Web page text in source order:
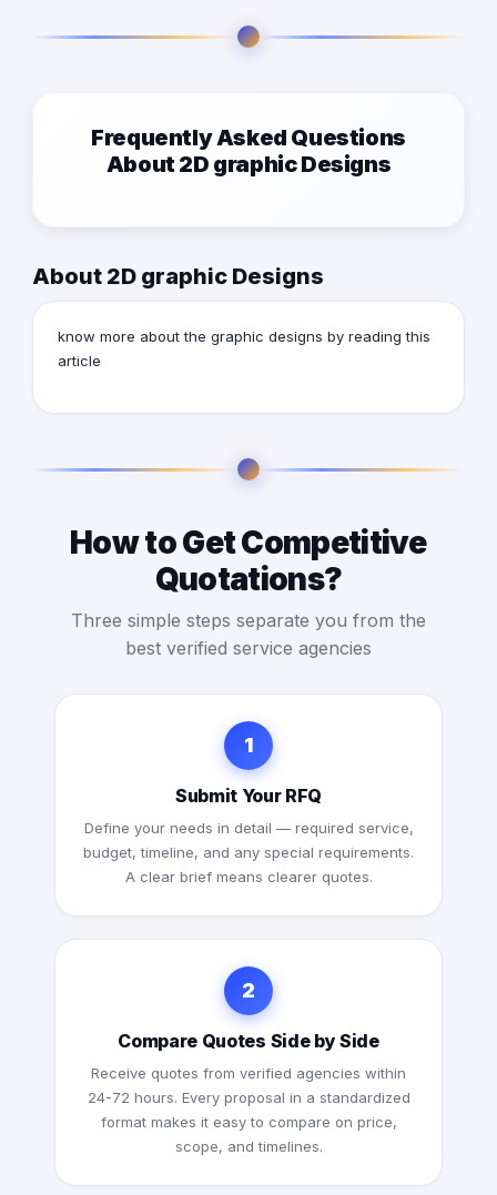
Frequently Asked Questions
About 2D graphic Designs
About 2D graphic Designs
know more about the graphic designs by reading this
article
How to Get Competitive
Quotations?
Three simple steps separate you from the
best verified service agencies
1
Submit Your RFQ
Define your needs in detail — required service,
budget, timeline, and any special requirements.
A clear brief means clearer quotes.
2
Compare Quotes Side by Side
Receive quotes from verified agencies within
24-72 hours. Every proposal in a standardized
format makes it easy to compare on price,
scope, and timelines.